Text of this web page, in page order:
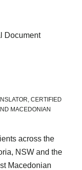
CERTIFIED
MACEDONIAN
across the
NSW and the
Macedonian